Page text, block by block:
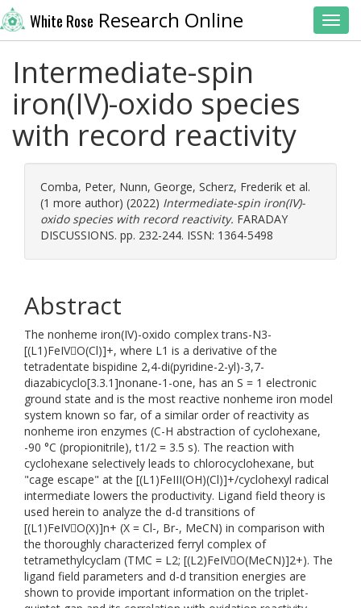
White Rose Research Online
Intermediate-spin
iron(IV)-oxido species
with record reactivity
Comba, Peter, Nunn, George, Scherz, Frederik et al.
(1 more author) (2022) Intermediate-spin iron(IV)-
oxido species with record reactivity. FARADAY
DISCUSSIONS. pp. 232-244. ISSN: 1364-5498
Abstract
The nonheme iron(IV)-oxido complex trans-N3-
[(L1)FeIVO(Cl)]+, where L1 is a derivative of the
tetradentate bispidine 2,4-di(pyridine-2-yl)-3,7-
diazabicyclo[3.3.1]nonane-1-one, has an S = 1 electronic
ground state and is the most reactive nonheme iron model
system known so far, of a similar order of reactivity as
nonheme iron enzymes (C-H abstraction of cyclohexane,
-90 °C (propionitrile), t1/2 = 3.5 s). The reaction with
cyclohexane selectively leads to chlorocyclohexane, but
"cage escape" at the [(L1)FeIII(OH)(Cl)]+/cyclohexyl radical
intermediate lowers the productivity. Ligand field theory is
used herein to analyze the d-d transitions of
[(L1)FeIVO(X)]n+ (X = Cl-, Br-, MeCN) in comparison with
the thoroughly characterized ferryl complex of
tetramethylcyclam (TMC = L2; [(L2)FeIVO(MeCN)]2+). The
ligand field parameters and d-d transition energies are
shown to provide important information on the triplet-